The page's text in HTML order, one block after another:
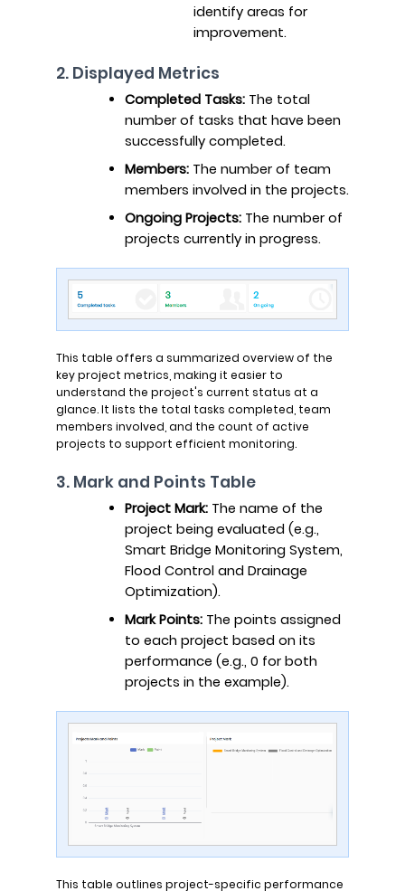
identify areas for
improvement.
2. Displayed Metrics
Completed Tasks: The total
number of tasks that have been
successfully completed.
Members: The number of team
members involved in the projects.
Ongoing Projects: The number of
projects currently in progress.
This table offers a summarized overview of the
key project metrics, making it easier to
understand the project's current status at a
glance. It lists the total tasks completed, team
members involved, and the count of active
projects to support efficient monitoring.
3. Mark and Points Table
Project Mark: The name of the
project being evaluated (e.g.,
Smart Bridge Monitoring System,
Flood Control and Drainage
Optimization).
Mark Points: The points assigned
to each project based on its
performance (e.g., 0 for both
projects in the example).
This table outlines project-specific performance